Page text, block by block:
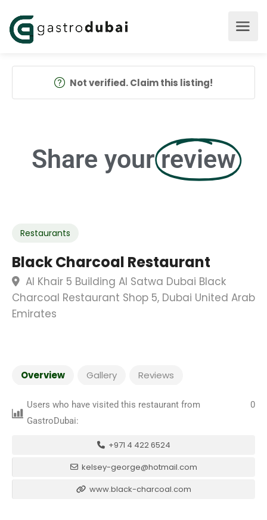
Not verified. Claim this listing!
Share your review
Restaurants
Black Charcoal Restaurant
Al Khair 5 Building Al Satwa Dubai Black
Charcoal Restaurant Shop 5, Dubai United Arab
Emirates
Overview Gallery Reviews
Users who have visited this restaurant from
GastroDubai:
0
+971 4 422 6524
kelsey-george@hotmail.com
www.black-charcoal.com